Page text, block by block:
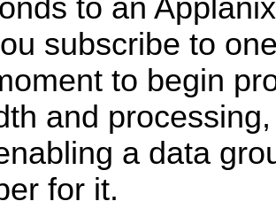
to an
subscribe to
to begin
and
a data
for it.